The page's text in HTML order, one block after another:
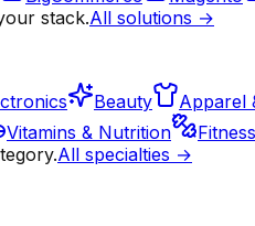
stack.All solutions →
Beauty Apparel
Vitamins & Nutrition Fitness
All specialties →